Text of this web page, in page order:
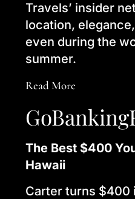
Travels’ insider
location,
even during the
summer.
Read More
The Best $400
Hawaii
Carter turns $400